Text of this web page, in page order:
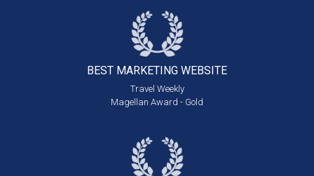
BEST MARKETING WEBSITE
Travel Weekly
Magellan Award - Gold